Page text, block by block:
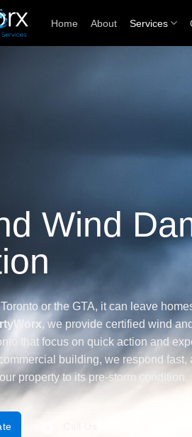
Home About Services
Wind
or the GTA, it can leave
, we provide certified wind
that focus on quick action and
building, we respond fast,
property to its pre-storm condition.